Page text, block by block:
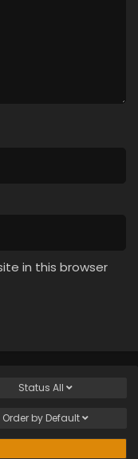
in this browser
Status All
Order by Default